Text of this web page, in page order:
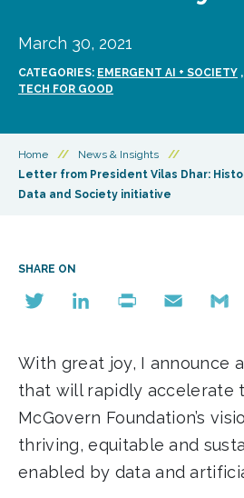
March 30, 2021
CATEGORIES: EMERGENT AI + SOCIETY ,
TECH FOR GOOD
Home // News & Insights
//
Letter from President Vilas Dhar:
Data and Society initiative
SHARE ON
With great joy, I announce
that will rapidly accelerate
McGovern Foundation’s
thriving, equitable and
enabled by data and